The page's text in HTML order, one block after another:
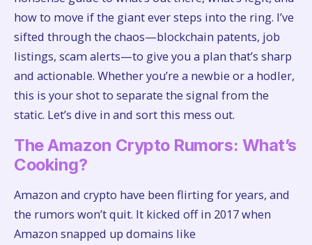
how to move if the giant ever steps into the ring. I’ve
sifted through the chaos—blockchain patents, job
listings, scam alerts—to give you a plan that’s sharp
and actionable. Whether you’re a newbie or a hodler,
this is your shot to separate the signal from the
static. Let’s dive in and sort this mess out.
The Amazon Crypto Rumors: What’s
Cooking?
Amazon and crypto have been flirting for years, and
the rumors won’t quit. It kicked off in 2017 when
Amazon snapped up domains like